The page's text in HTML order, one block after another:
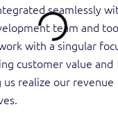
seamlessly
team and
with a singular
customer value and
us realize our revenue